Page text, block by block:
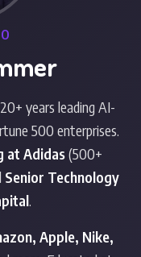
years leading AI-
500 enterprises.
at Adidas(500+
Senior Technology
.
Apple, Nike,